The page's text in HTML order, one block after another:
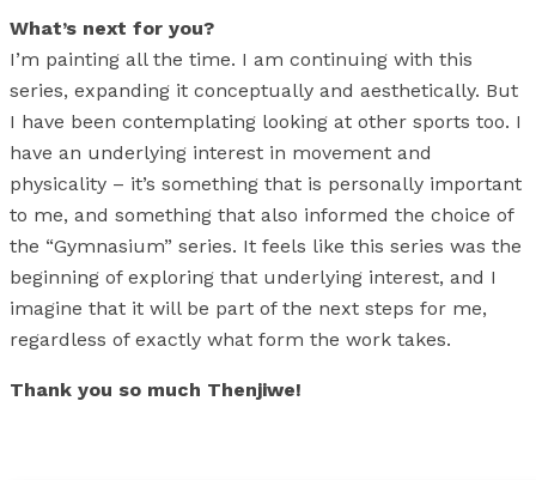
What’s next for you?
I’m painting all the time. I am continuing with this
series, expanding it conceptually and aesthetically. But
I have been contemplating looking at other sports too. I
have an underlying interest in movement and
physicality – it’s something that is personally important
to me, and something that also informed the choice of
the “Gymnasium” series. It feels like this series was the
beginning of exploring that underlying interest, and I
imagine that it will be part of the next steps for me,
regardless of exactly what form the work takes.
Thank you so much Thenjiwe!